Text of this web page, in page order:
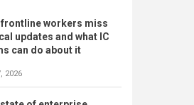
frontline workers miss
updates and what IC
can do about it
2026